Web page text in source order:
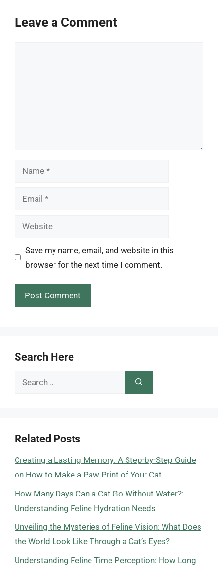
Leave a Comment
Name
Email
Website
Save my name, email, and website in this
browser for the next time I comment.
Search Here
Search
Related Posts
Creating a Lasting Memory: A Step-by-Step Guide
on How to Make a Paw Print of Your Cat
How Many Days Can a Cat Go Without Water?:
Understanding Feline Hydration Needs
Unveiling the Mysteries of Feline Vision: What Does
the World Look Like Through a Cat’s Eyes?
Understanding Feline Time Perception: How Long